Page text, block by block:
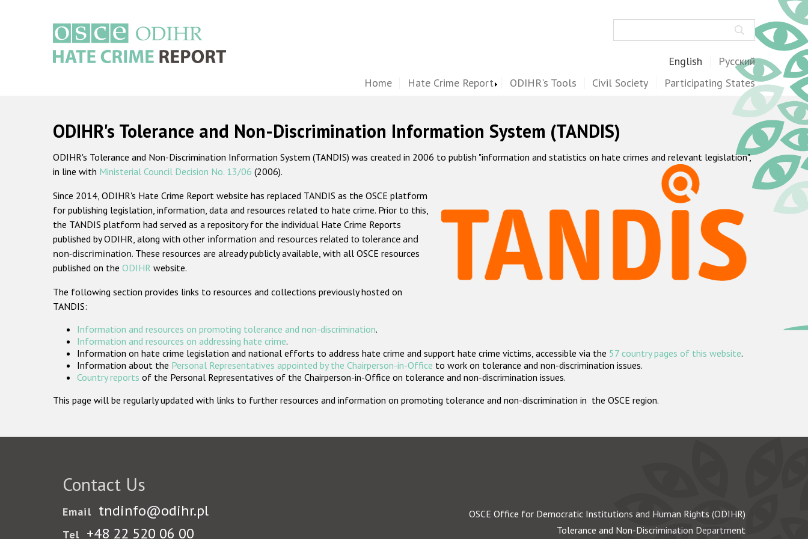
English Русский
Home Hate Crime Report ODIHR's Tools Civil Society Participating States
ODIHR's Tolerance and Non-Discrimination Information System (TANDIS)
ODIHR's Tolerance and Non-Discrimination Information System (TANDIS) was created in 2006 to publish "information and statistics on hate crimes and relevant legislation",
in line with Ministerial Council Decision No. 13/06 (2006).
Since 2014, ODIHR's Hate Crime Report website has replaced TANDIS as the OSCE platform
for publishing legislation, information, data and resources related to hate crime. Prior to this,
the TANDIS platform had served as a repository for the individual Hate Crime Reports
published by ODIHR, along with other information and resources related to tolerance and
non-discrimination. These resources are already publicly available, with all OSCE resources
published on the ODIHR website.
The following section provides links to resources and collections previously hosted on
TANDIS:
Information and resources on promoting tolerance and non-discrimination.
Information and resources on addressing hate crime.
Information on hate crime legislation and national efforts to address hate crime and support hate crime victims, accessible via the 57 country pages of this website.
Information about the Personal Representatives appointed by the Chairperson-in-Office to work on tolerance and non-discrimination issues.
Country reports of the Personal Representatives of the Chairperson-in-Office on tolerance and non-discrimination issues.
This page will be regularly updated with links to further resources and information on promoting tolerance and non-discrimination in the OSCE region.
Contact Us
Email tndinfo@odihr.pl
Tel +48 22 520 06 00
OSCE Office for Democratic Institutions and Human Rights (ODIHR)
Tolerance and Non-Discrimination Department